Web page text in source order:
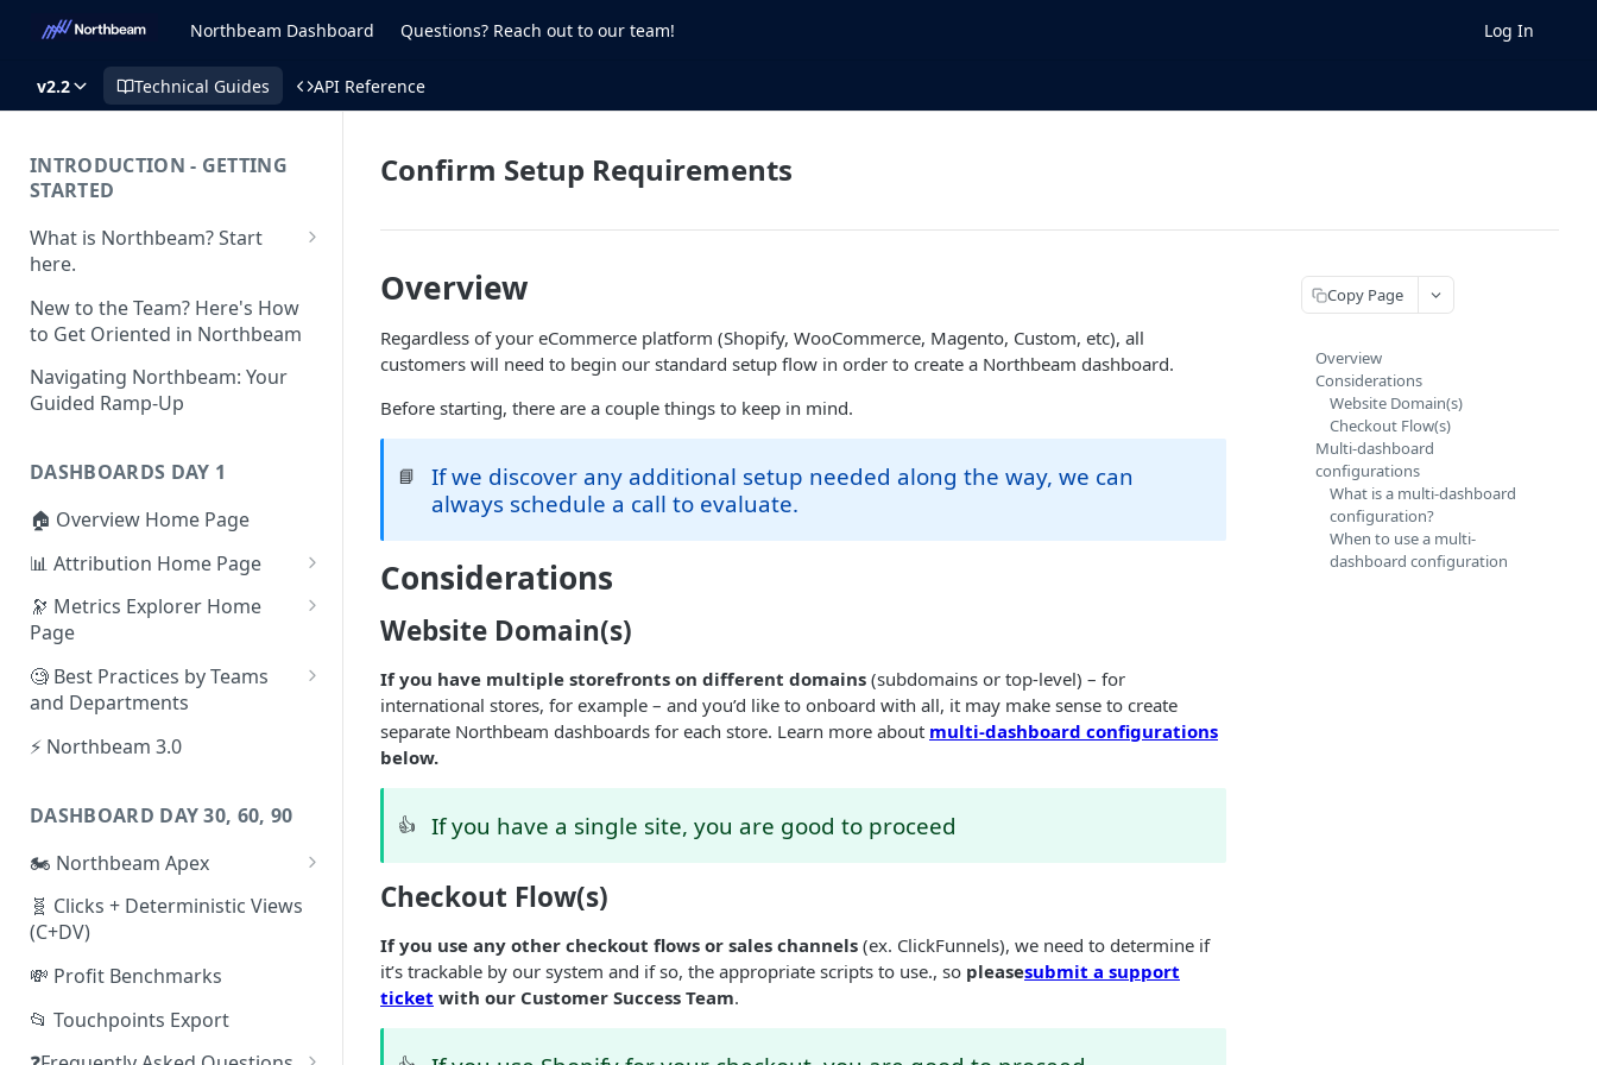
Northbeam Dashboard Questions? Reach out to our team! Log In
v2.2 Technical Guides API Reference
INTRODUCTION - GETTING
STARTED
What is Northbeam? Start
here.
What to Expect When
Switching to Northbeam
(Blog)
New to the Team? Here's How
to Get Oriented in Northbeam
Navigating Northbeam: Your
Guided Ramp-Up
DASHBOARDS DAY 1
🏠 Overview Home Page
📊 Attribution Home Page
💰 Sales
🌡️ Product Analytics
📦 Orders
🔭 Metrics Explorer Home
Page
🚀 Metrics Explorer Quickstart
Guide
🔭 Metrics Explorer Best
🧐 Best Practices by Teams
and Departments
📱 Paid Social Team
🔝 Executive Team
📧 Email/SMS/Retention Team
🌚 Offline Channel
⚡ Northbeam 3.0
DASHBOARD DAY 30, 60, 90
🏍️ Northbeam Apex
Enable Apex for Meta
Set up a Meta Custom
Attribution Campaign
Apex FAQs
🧬 Clicks + Deterministic Views
(C+DV)
💸 Profit Benchmarks
📂 Touchpoints Export
Confirm Setup Requirements
Overview
Regardless of your eCommerce platform (Shopify, WooCommerce, Magento, Custom, etc), all
customers will need to begin our standard setup flow in order to create a Northbeam dashboard.
Before starting, there are a couple things to keep in mind.
📘
If we discover any additional setup needed along the way, we can
always schedule a call to evaluate.
Considerations
Website Domain(s)
If you have multiple storefronts on different domains (subdomains or top-level) – for
international stores, for example – and you’d like to onboard with all, it may make sense to create
separate Northbeam dashboards for each store. Learn more about multi-dashboard configurations
below.
👍 If you have a single site, you are good to proceed
Checkout Flow(s)
If you use any other checkout flows or sales channels (ex. ClickFunnels), we need to determine if
it’s trackable by our system and if so, the appropriate scripts to use., so pleasesubmit a support
ticket with our Customer Success Team.
Copy Page
Overview
Considerations
Website Domain(s)
Checkout Flow(s)
Multi-dashboard
configurations
What is a multi-dashboard
configuration?
When to use a multi-
dashboard configuration